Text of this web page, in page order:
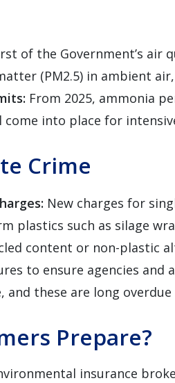
of the Government’s air
(PM2.5) in ambient
From 2025, ammonia
into place for
Crime
New charges for
plastics such as silage
content or non-plastic
to ensure agencies
these are long
Prepare?
insurance